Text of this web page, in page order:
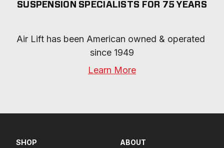
SUSPENSION SPECIALISTS FOR 75 YEARS
Air Lift has been American owned & operated
since 1949
Learn More
SHOP ABOUT